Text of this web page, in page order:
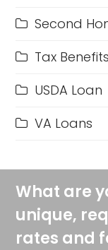
Second
Tax Benefits
USDA Loan
VA Loans
What are
unique,
rates and